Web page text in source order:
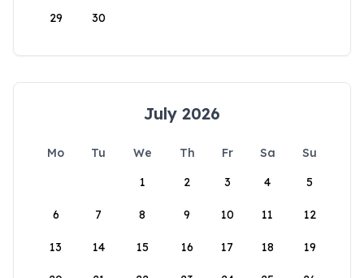
29 30
July 2026
Mo Tu We Th Fr Sa
Su
1
2 3 4 5
6 7 8 9 10 11 12
13 14 15 16 17 18 19